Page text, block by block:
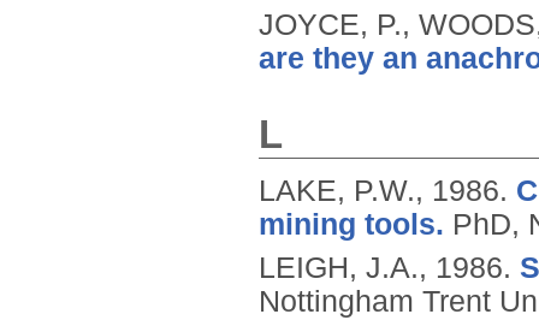
JOYCE, P.,
are they an
L
LAKE, P.W., 1986.
mining tools. PhD,
LEIGH, J.A., 1986.
Nottingham Trent